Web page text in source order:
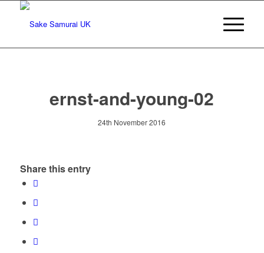
ernst-and-young-02
24th November 2016
Share this entry